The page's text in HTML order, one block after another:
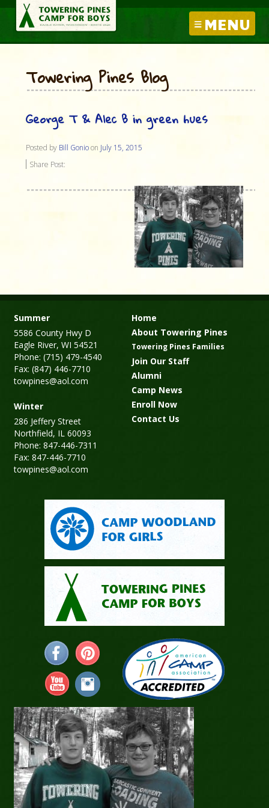
MENU
Towering Pines Blog
George T & Alec B in green hues
Posted by Bill Gonioon July 15, 2015
Share Post:
Summer
5586 County Hwy D
Eagle River, WI 54521
Phone: (715) 479-4540
Fax: (847) 446-7710
towpines@aol.com
Winter
286 Jeffery Street
Northfield, IL 60093
Phone: 847-446-7311
Fax: 847-446-7710
towpines@aol.com
Home
About Towering Pines
Towering Pines Families
Join Our Staff
Alumni
Camp News
Enroll Now
Contact Us